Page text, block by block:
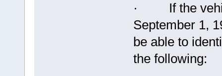
· If the
September 1,
be able to
the following: